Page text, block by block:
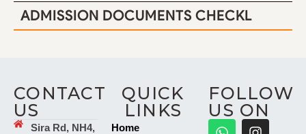
ADMISSION DOCUMENTS CHECKL
CONTACT
US
Sira Rd, NH4,
QUICK
LINKS
Home
FOLLOW
US ON